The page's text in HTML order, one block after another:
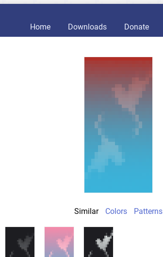
Home Downloads Donate
Similar Colors Patterns